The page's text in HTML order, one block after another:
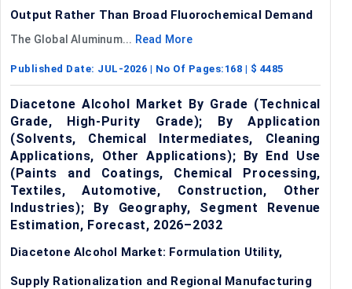
Output Rather Than Broad Fluorochemical Demand
The Global Aluminum... Read More
Published Date: JUL-2026 | No Of Pages: 168 | $ 4485
Diacetone Alcohol Market By Grade (Technical
Grade, High-Purity Grade); By Application
(Solvents, Chemical Intermediates, Cleaning
Applications, Other Applications); By End Use
(Paints and Coatings, Chemical Processing,
Textiles, Automotive, Construction, Other
Industries); By Geography, Segment Revenue
Estimation, Forecast, 2026–2032
Diacetone Alcohol Market: Formulation Utility,
Supply Rationalization and Regional Manufacturing